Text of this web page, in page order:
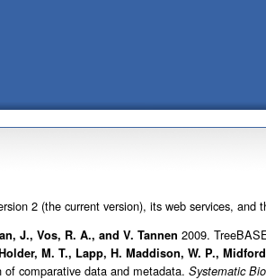
2 (the current version), its web services,
J., Vos, R. A., and V. Tannen 2009.
M. T., Lapp, H. Maddison, W. P.,
comparative data and metadata. Systematic